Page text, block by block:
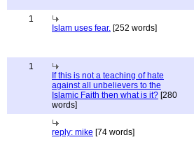
1
Islam uses fear. [252 words]
1
If this is not a teaching of hate
against all unbelievers to the
Islamic Faith then what is it? [280
words]
reply: mike [74 words]